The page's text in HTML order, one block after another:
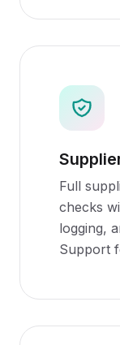
Full
checks
logging,
Support